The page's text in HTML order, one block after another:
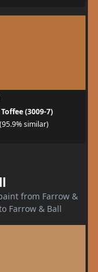
(3009-7)
similar)
from Farrow &
Farrow & Ball